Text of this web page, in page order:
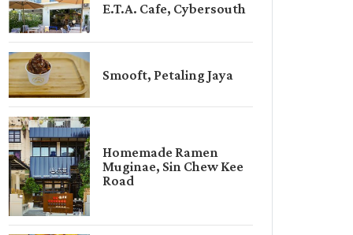
E.T.A. Cafe, Cybersouth
Smooft, Petaling Jaya
Homemade Ramen
Muginae, Sin Chew Kee
Road